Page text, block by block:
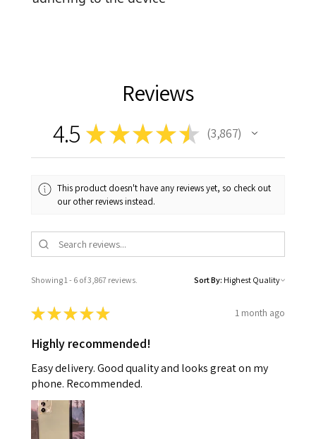
Reviews
4.5 ★★★★★ 3,867
3867
This product doesn't have any reviews yet, so check out
our other reviews instead.
Showing 1 - 6 of 3,867 reviews. Sort By:
★★★★★ 1 month ago
Highly recommended!
Easy delivery. Good quality and looks great on my
phone. Recommended.